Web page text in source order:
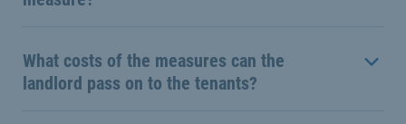
What costs of the measures can the
landlord pass on to the tenants?